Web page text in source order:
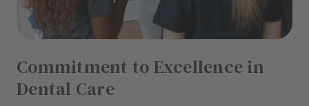
Commitment to Excellence in
Dental Care